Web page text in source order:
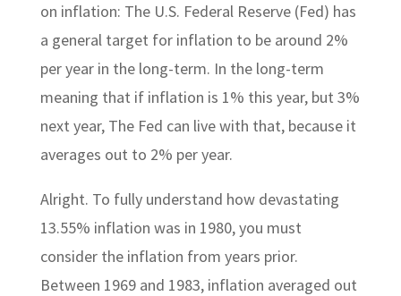
on inflation: The U.S. Federal Reserve (Fed) has
a general target for inflation to be around 2%
per year in the long-term. In the long-term
meaning that if inflation is 1% this year, but 3%
next year, The Fed can live with that, because it
averages out to 2% per year.
Alright. To fully understand how devastating
13.55% inflation was in 1980, you must
consider the inflation from years prior.
Between 1969 and 1983, inflation averaged out